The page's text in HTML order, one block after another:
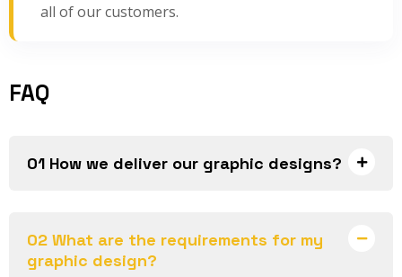
all of our customers.
FAQ
01 How we deliver our graphic designs?
02 What are the requirements for my
graphic design?